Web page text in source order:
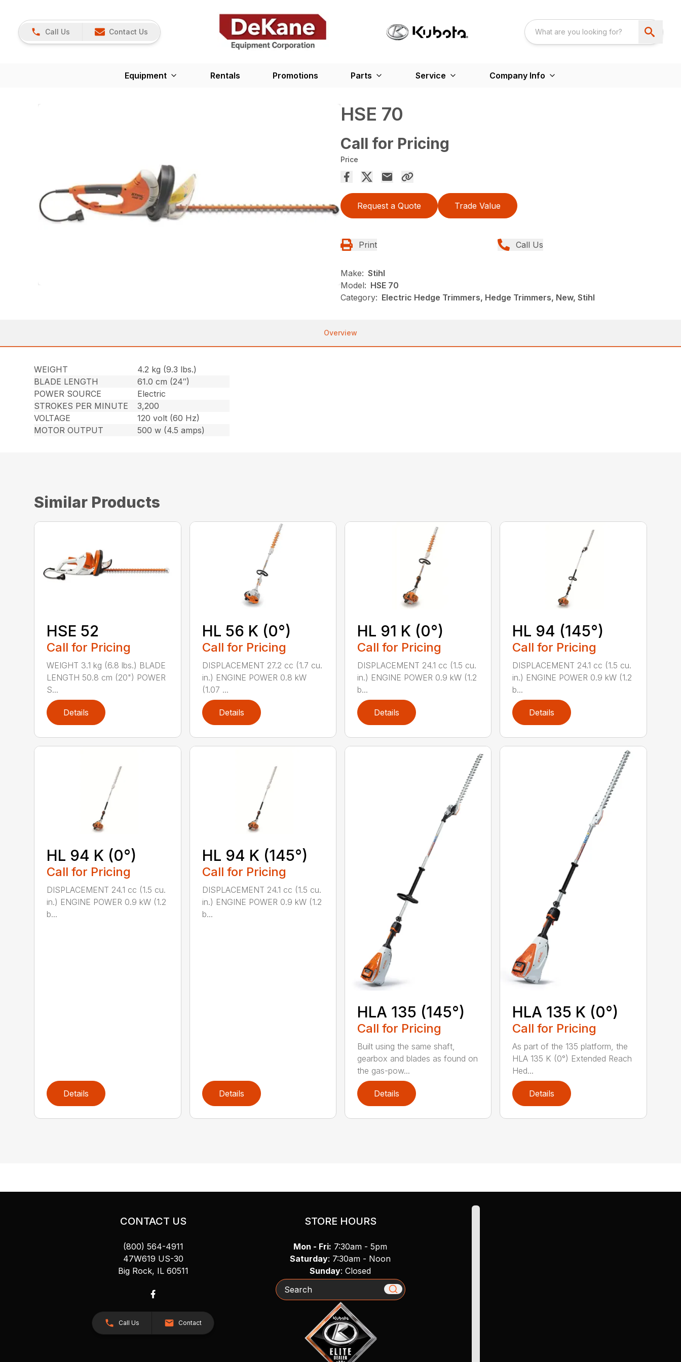
Call Us Contact Us
Equipment Rentals Promotions Parts Service Company Info
HSE 70
Call for Pricing
Price
Request a Quote Trade Value
Print Call Us
Make: Stihl
Model: HSE 70
Category: Electric Hedge Trimmers, Hedge Trimmers, New, Stihl
Overview
WEIGHT
4.2 kg (9.3 lbs.)
BLADE LENGTH
61.0 cm (24″)
POWER SOURCE
Electric
STROKES PER MINUTE
3,200
VOLTAGE
120 volt (60 Hz)
MOTOR OUTPUT
500 w (4.5 amps)
Similar Products
HSE 52
Call for Pricing
WEIGHT 3.1 kg (6.8 lbs.) BLADE
LENGTH 50.8 cm (20") POWER
S...
Details
HL 56 K (0°)
Call for Pricing
DISPLACEMENT 27.2 cc (1.7 cu.
in.) ENGINE POWER 0.8 kW
(1.07 ...
Details
HL 91 K (0°)
Call for Pricing
DISPLACEMENT 24.1 cc (1.5 cu.
in.) ENGINE POWER 0.9 kW (1.2
b...
Details
HL 94 (145°)
Call for Pricing
DISPLACEMENT 24.1 cc (1.5 cu.
in.) ENGINE POWER 0.9 kW (1.2
b...
Details
HL 94 K (0°)
Call for Pricing
DISPLACEMENT 24.1 cc (1.5 cu.
in.) ENGINE POWER 0.9 kW (1.2
b...
Details
HL 94 K (145°)
Call for Pricing
DISPLACEMENT 24.1 cc (1.5 cu.
in.) ENGINE POWER 0.9 kW (1.2
b...
Details
HLA 135 (145°)
Call for Pricing
Built using the same shaft,
gearbox and blades as found on
the gas-pow...
Details
HLA 135 K (0°)
Call for Pricing
As part of the 135 platform, the
HLA 135 K (0°) Extended Reach
Hed...
Details
CONTACT US
(800) 564-4911
47W619 US-30
Big Rock, IL 60511
Call Us Contact
STORE HOURS
Mon - Fri: 7:30am - 5pm
Saturday: 7:30am - Noon
Sunday: Closed
Search